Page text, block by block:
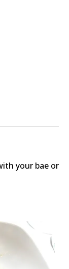
your bae or